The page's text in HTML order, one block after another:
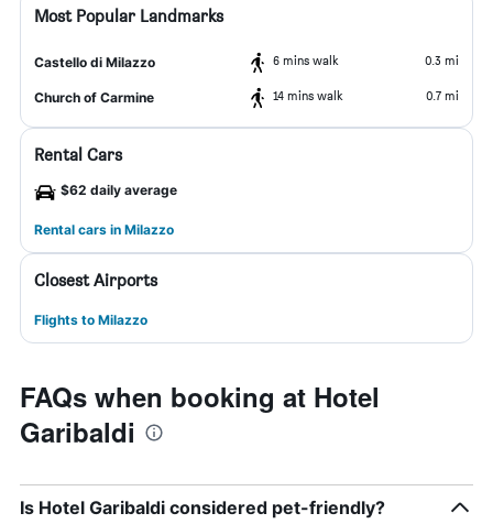
Most Popular Landmarks
Castello di Milazzo 6 mins walk 0.3 mi
Church of Carmine 14 mins walk 0.7 mi
Rental Cars
$62 daily average
Rental cars in Milazzo
Closest Airports
Flights to Milazzo
FAQs when booking at Hotel
Garibaldi
Is Hotel Garibaldi considered pet-friendly?